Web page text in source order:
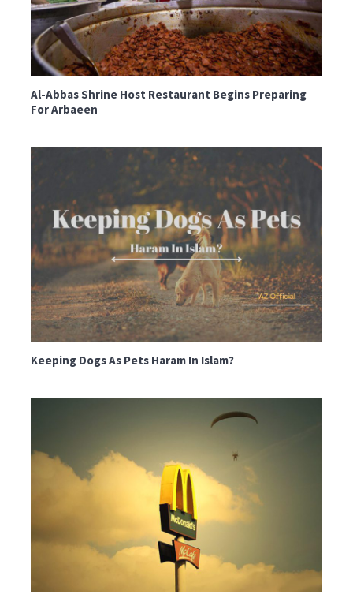
Al-Abbas Shrine Host Restaurant Begins Preparing
For Arbaeen
Keeping Dogs As Pets Haram In Islam?